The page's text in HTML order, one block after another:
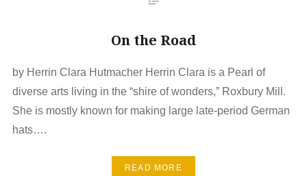
On the Road
by Herrin Clara Hutmacher Herrin Clara is a Pearl of
diverse arts living in the “shire of wonders,” Roxbury Mill.
She is mostly known for making large late-period German
hats….
READ MORE